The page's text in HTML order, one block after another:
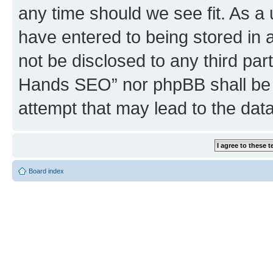
any time should we see fit. As
have entered to being stored in
not be disclosed to any third
Hands SEO” nor phpBB shall
attempt that may lead to the
Board index